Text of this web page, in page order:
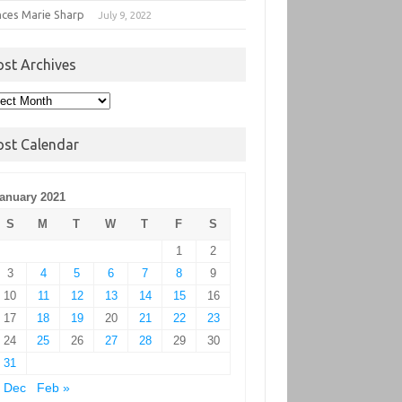
Marie Sharp July 9, 2022
Archives
Calendar
2021
S
M T W T F
S
1
2
3
4 5 6 7 8
9
10
11 12 13 14 15
16
17
18 19 20 21 22
23
24
25 26 27 28 29
30
31
Dec
Feb »